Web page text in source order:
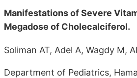
Manifestations of Severe
Megadose of Cholecalciferol.
Soliman AT, Adel A, Wagdy M,
Department of Pediatrics,